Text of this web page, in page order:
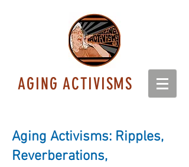
AGING ACTIVISMS
Aging Activisms: Ripples,
Reverberations,